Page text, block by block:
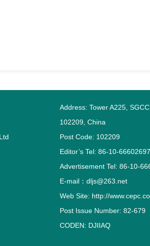
Address: Tower A225,
102209, China
Post Code: 102209
Editor’s Tel: 86-10-66602697
Advertisement Tel: 86-10-
E-mail：dljs@263.net
Web Site: http://
Post Issue Number: 82-679
CODEN: DJIIAQ